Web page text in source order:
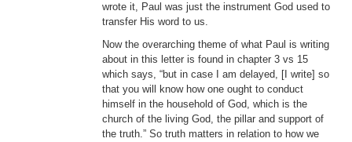
wrote it, Paul was just the instrument God used to
transfer His word to us.
Now the overarching theme of what Paul is writing
about in this letter is found in chapter 3 vs 15
which says, “but in case I am delayed, [I write] so
that you will know how one ought to conduct
himself in the household of God, which is the
church of the living God, the pillar and support of
the truth.” So truth matters in relation to how we